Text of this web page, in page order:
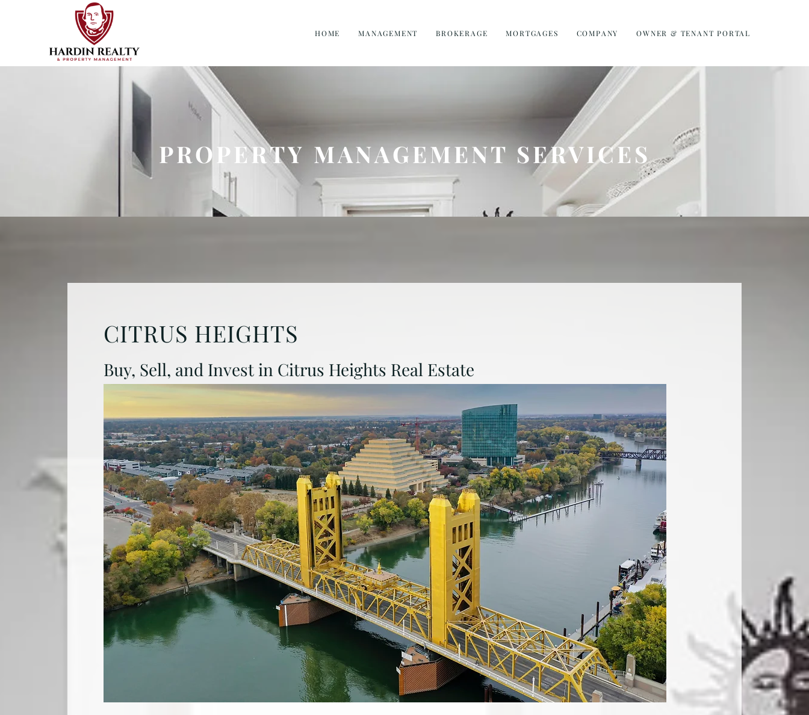
HOME MANAGEMENT BROKERAGE MORTGAGES COMPANY OWNER & TENANT PORTAL
PROPERTY MANAGEMENT SERVICES
CITRUS HEIGHTS
Buy, Sell, and Invest in Citrus Heights Real Estate